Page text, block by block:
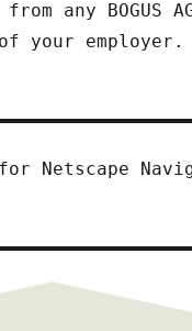
any BOGUS
your employer.
Netscape